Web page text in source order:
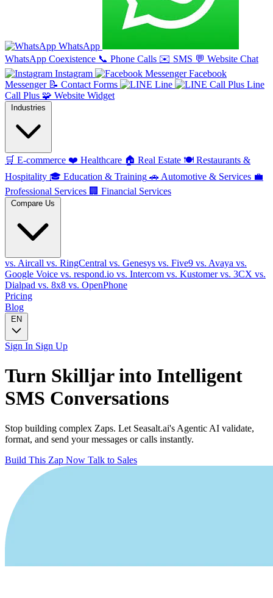
WhatsApp
WhatsApp Coexistence 📞 Phone Calls ✉️ SMS 💬 Website Chat
Instagram
Facebook
Messenger 📝 Contact Forms Line
Line
Call Plus 🧩 Website Widget
Industries
🛒 E-commerce ❤️ Healthcare 🏠 Real Estate 🍽️ Restaurants &
Hospitality 🎓 Education & Training 🚗 Automotive & Services 💼
Professional Services 🏢 Financial Services
Compare Us
vs. Aircall vs. RingCentral vs. Genesys vs. Five9 vs. Avaya vs.
Google Voice vs. respond.io vs. Intercom vs. Kustomervs. 3CX vs.
Dialpad vs. 8x8 vs. OpenPhone
Pricing
Blog
EN
Sign In Sign Up
Turn Skilljar into Intelligent
SMS Conversations
Stop building complex Zaps. Let Seasalt.ai's Agentic AI validate,
format, and send your messages or calls instantly.
Build This Zap Now Talk to Sales